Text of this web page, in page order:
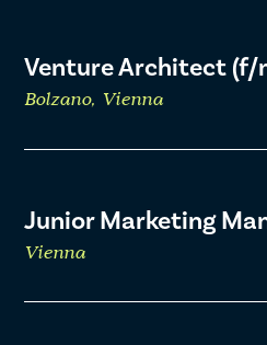
Venture Architect
Bolzano, Vienna
Junior Marketing
Vienna